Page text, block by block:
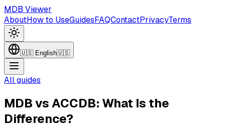
MDB Viewer
AboutHow to UseGuidesFAQContactPrivacyTerms
🇺🇸 English🇺🇸
All guides
MDB vs ACCDB: What Is the
Difference?